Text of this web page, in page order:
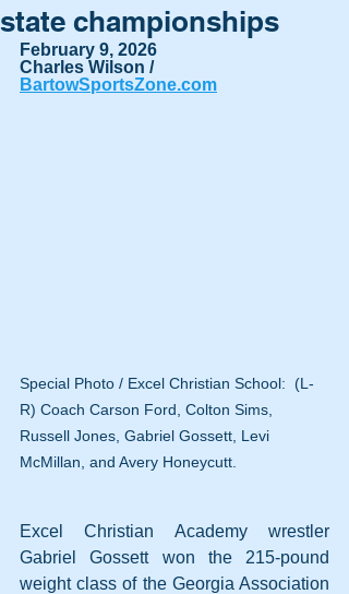
state championships
February 9, 2026
Charles Wilson /
BartowSportsZone.com
Special Photo / Excel Christian School:  (L-
R) Coach Carson Ford, Colton Sims,
Russell Jones, Gabriel Gossett, Levi
McMillan, and Avery Honeycutt.
Excel Christian Academy wrestler
Gabriel Gossett won the 215-pound
weight class of the Georgia Association